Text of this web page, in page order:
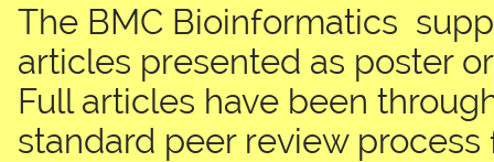
The BMC Bioinformatics
articles presented as poster
Full articles have been
standard peer review